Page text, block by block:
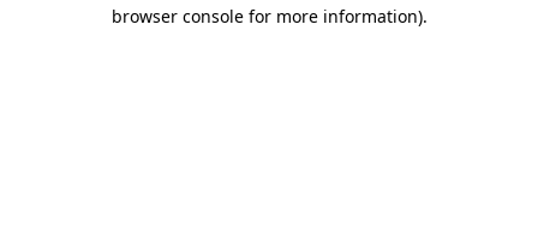
browser console for more information).